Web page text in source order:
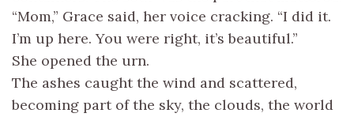
“Mom,” Grace said, her voice cracking. “I did it.
I’m up here. You were right, it’s beautiful.”
She opened the urn.
The ashes caught the wind and scattered,
becoming part of the sky, the clouds, the world